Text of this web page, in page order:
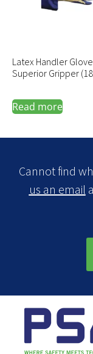
Latex Handler
Superior Gripper
Read more
Cannot find
us an email